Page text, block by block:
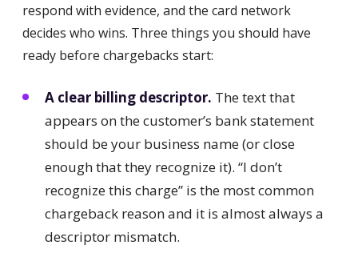
respond with evidence, and the card network
decides who wins. Three things you should have
ready before chargebacks start:
A clear billing descriptor. The text that
appears on the customer’s bank statement
should be your business name (or close
enough that they recognize it). “I don’t
recognize this charge” is the most common
chargeback reason and it is almost always a
descriptor mismatch.